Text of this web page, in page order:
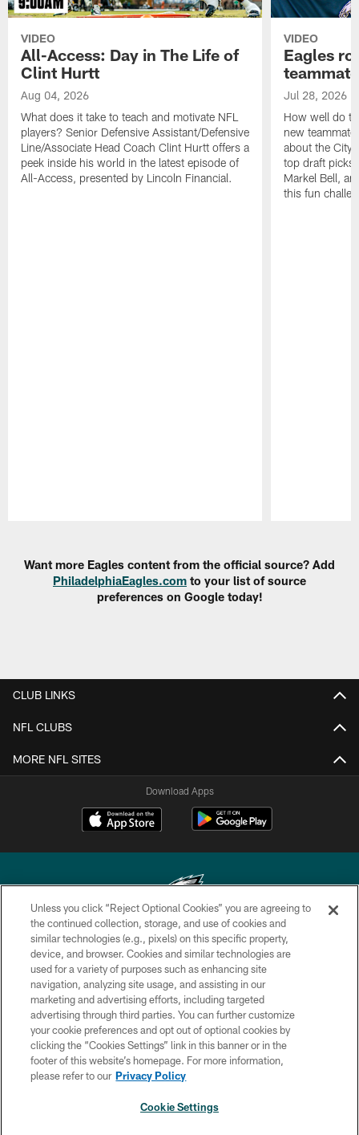
VIDEO
All-Access: Day in The Life of
Clint Hurtt
Aug 04, 2026
What does it take to teach and motivate NFL
players? Senior Defensive Assistant/Defensive
Line/Associate Head Coach Clint Hurtt offers a
peek inside his world in the latest episode of
All-Access, presented by Lincoln Financial.
VIDEO
Eagles
teammate
Jul 28, 2026
How well do
new
about the City
top draft picks
Markel Bell,
this fun
Want more Eagles content from the official source? Add
PhiladelphiaEagles.com to your list of source
preferences on Google today!
CLUB LINKS
NFL CLUBS
MORE NFL SITES
Download Apps
Copyright © 2026 Philadelphia Eagles. All rights reserved.
PRIVACY POLICY
ACCESSIBILITY
TERMS & CONDITIONS
CONTACT US
SOCIAL MEDIA RULES
Unless you click “Reject Optional Cookies” you are agreeing to
the continued collection, storage, and use of cookies and
similar technologies (e.g., pixels) on this specific property,
device, and browser. Cookies and similar technologies are
used for a variety of purposes such as enhancing site
navigation, analyzing site usage, and assisting in our
marketing and advertising efforts, including targeted
advertising through third parties. You can further customize
your cookie preferences and opt out of optional cookies by
clicking the “Cookies Settings” link in this banner or in the
footer of this website’s homepage. For more information,
please refer to our Privacy Policy
Cookie Settings